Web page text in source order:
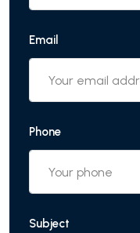
Email
Phone
Subject